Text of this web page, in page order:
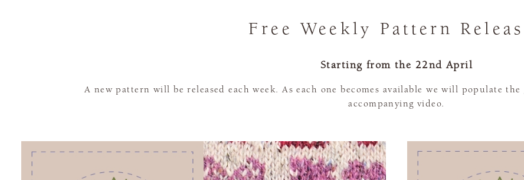
Free Weekly Pattern
Starting from the 22nd April
A new pattern will be released each week. As each one becomes available we will populate
accompanying video.